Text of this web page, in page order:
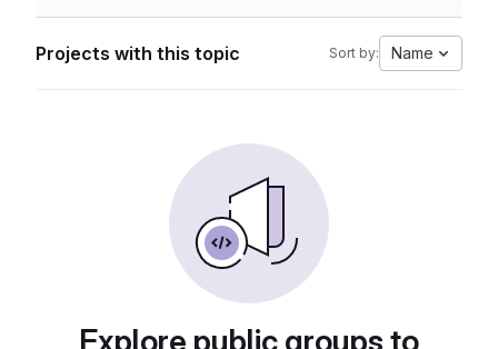
Projects with this topic Sort by: Name
Explore public groups to